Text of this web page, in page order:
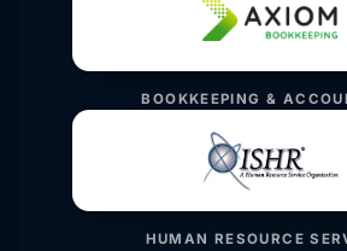
BOOKKEEPING &
HUMAN RESOURCE